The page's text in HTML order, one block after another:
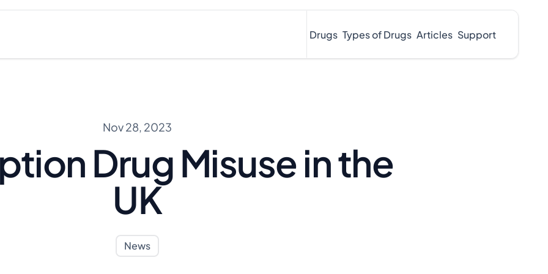
Drugs Types of Drugs Articles Support
Nov 28, 2023
Drug Misuse in the
UK
News